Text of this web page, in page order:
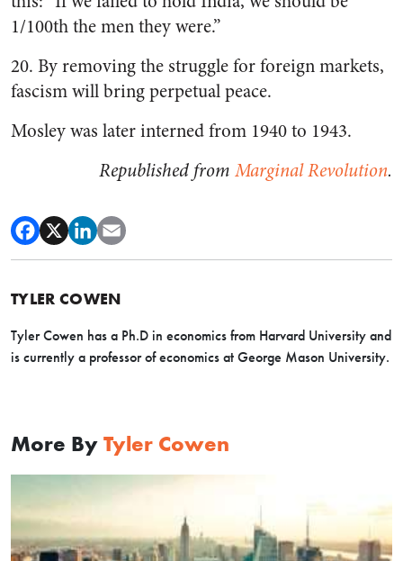
1/100th the men they were.”
20. By removing the struggle for foreign markets,
fascism will bring perpetual peace.
Mosley was later interned from 1940 to 1943.
Republished from Marginal Revolution.
TYLER COWEN
Tyler Cowen has a Ph.D in economics from Harvard University and
is currently a professor of economics at George Mason University.
More By Tyler Cowen